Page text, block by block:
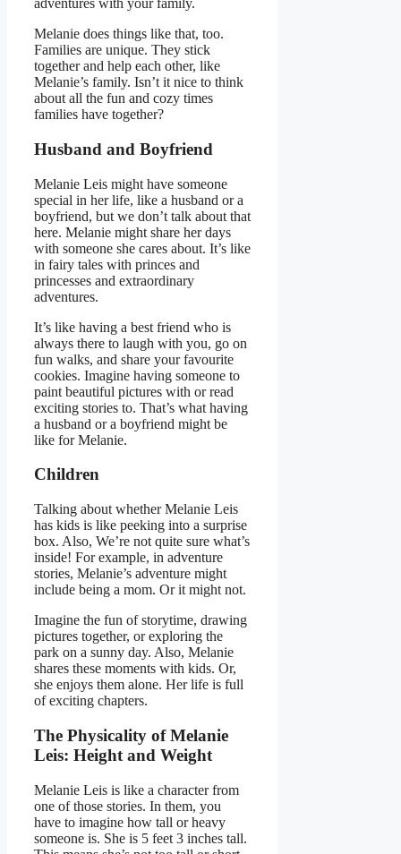
adventures with your family.
Melanie does things like that, too.
Families are unique. They stick
together and help each other, like
Melanie’s family. Isn’t it nice to think
about all the fun and cozy times
families have together?
Husband and Boyfriend
Melanie Leis might have someone
special in her life, like a husband or a
boyfriend, but we don’t talk about that
here. Melanie might share her days
with someone she cares about. It’s like
in fairy tales with princes and
princesses and extraordinary
adventures.
It’s like having a best friend who is
always there to laugh with you, go on
fun walks, and share your favourite
cookies. Imagine having someone to
paint beautiful pictures with or read
exciting stories to. That’s what having
a husband or a boyfriend might be
like for Melanie.
Children
Talking about whether Melanie Leis
has kids is like peeking into a surprise
box. Also, We’re not quite sure what’s
inside! For example, in adventure
stories, Melanie’s adventure might
include being a mom. Or it might not.
Imagine the fun of storytime, drawing
pictures together, or exploring the
park on a sunny day. Also, Melanie
shares these moments with kids. Or,
she enjoys them alone. Her life is full
of exciting chapters.
The Physicality of Melanie
Leis: Height and Weight
Melanie Leis is like a character from
one of those stories. In them, you
have to imagine how tall or heavy
someone is. She is 5 feet 3 inches tall.